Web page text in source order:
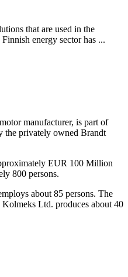
that are used in the
energy sector has ...
manufacturer, is part of
the privately owned Brandt
EUR 100 Million
800 persons.
about 85 persons. The
Ltd. produces about 40